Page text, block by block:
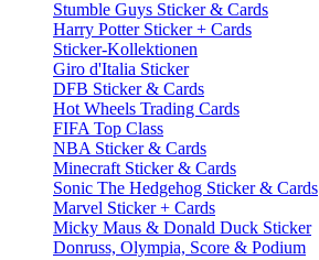
Stumble Guys Sticker & Cards
Harry Potter Sticker + Cards
Sticker-Kollektionen
Giro d'Italia Sticker
DFB Sticker & Cards
Hot Wheels Trading Cards
FIFA Top Class
NBA Sticker & Cards
Minecraft Sticker & Cards
Sonic The Hedgehog Sticker & Cards
Marvel Sticker + Cards
Micky Maus & Donald Duck Sticker
Donruss, Olympia, Score & Podium